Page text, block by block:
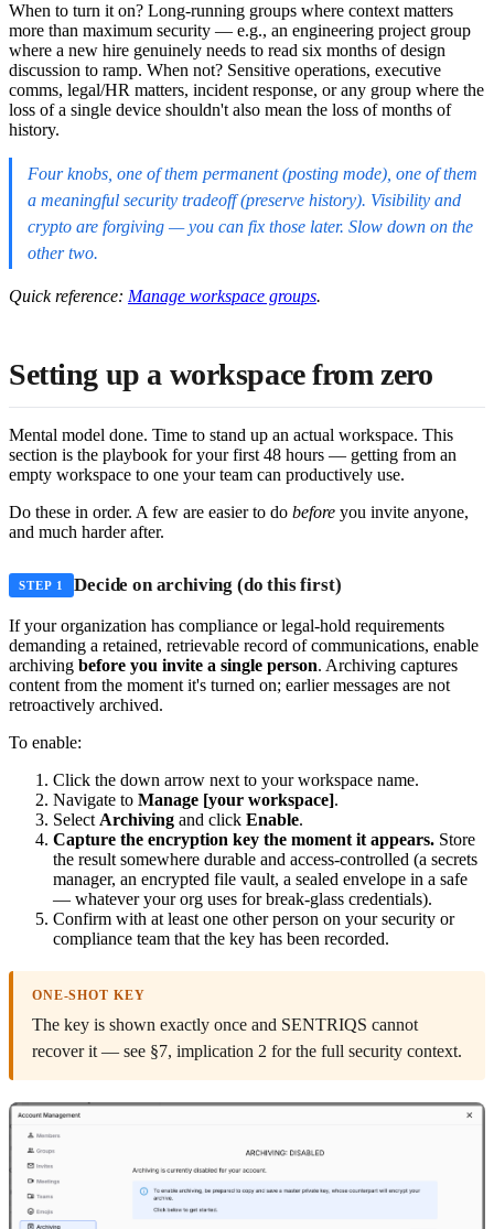
When to turn it on? Long-running groups where context matters
more than maximum security — e.g., an engineering project group
where a new hire genuinely needs to read six months of design
discussion to ramp. When not? Sensitive operations, executive
comms, legal/HR matters, incident response, or any group where the
loss of a single device shouldn't also mean the loss of months of
history.
Four knobs, one of them permanent (posting mode), one of them
a meaningful security tradeoff (preserve history). Visibility and
crypto are forgiving — you can fix those later. Slow down on the
other two.
Quick reference: Manage workspace groups.
Setting up a workspace from zero
Mental model done. Time to stand up an actual workspace. This
section is the playbook for your first 48 hours — getting from an
empty workspace to one your team can productively use.
Do these in order. A few are easier to do before you invite anyone,
and much harder after.
STEP 1 Decide on archiving (do this first)
If your organization has compliance or legal-hold requirements
demanding a retained, retrievable record of communications, enable
archiving before you invite a single person. Archiving captures
content from the moment it's turned on; earlier messages are not
retroactively archived.
To enable:
Click the down arrow next to your workspace name.
Navigate to Manage [your workspace].
Select Archiving and click Enable.
Capture the encryption key the moment it appears. Store
the result somewhere durable and access-controlled (a secrets
manager, an encrypted file vault, a sealed envelope in a safe
— whatever your org uses for break-glass credentials).
Confirm with at least one other person on your security or
compliance team that the key has been recorded.
ONE-SHOT KEY
The key is shown exactly once and SENTRIQS cannot
recover it — see §7, implication 2 for the full security context.